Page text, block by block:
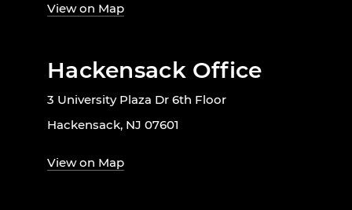
View on Map
Hackensack Office
3 University Plaza Dr 6th Floor
Hackensack, NJ 07601
View on Map